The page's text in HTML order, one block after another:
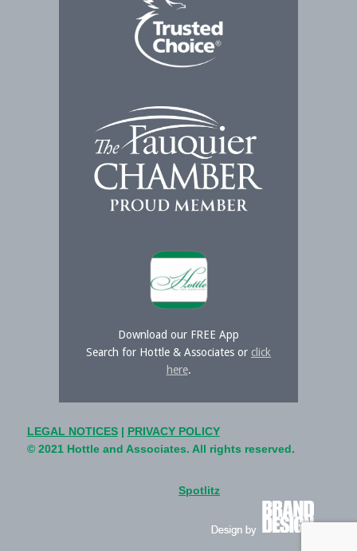
Download our FREE App
Search for Hottle & Associates or click
here.
LEGAL NOTICES| PRIVACY POLICY
© 2021 Hottle and Associates. All rights reserved.
Spotlitz